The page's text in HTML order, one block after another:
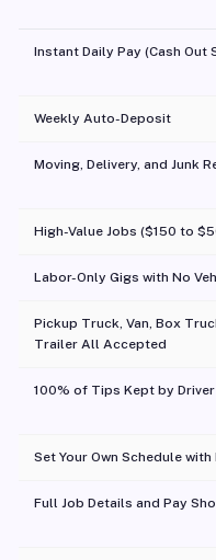
Instant Daily Pay (Cash Out
Weekly Auto-Deposit
Moving, Delivery, and Junk
High-Value Jobs ($150 to
Labor-Only Gigs with No
Pickup Truck, Van, Box
Trailer All Accepted
100% of Tips Kept by Driver
Set Your Own Schedule with
Full Job Details and Pay